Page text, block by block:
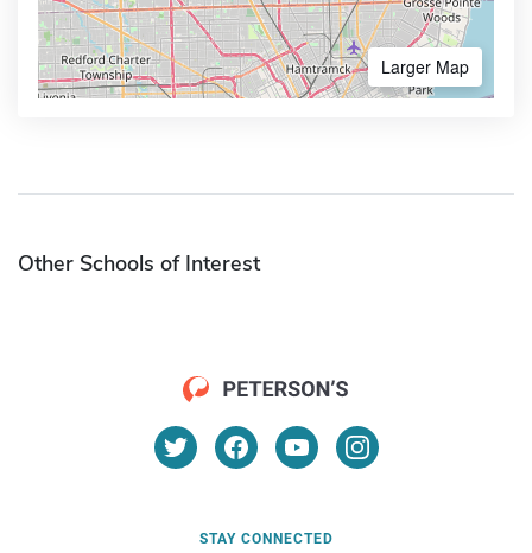
Larger Map
Other Schools of Interest
STAY CONNECTED